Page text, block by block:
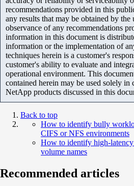
recommendations provided in this
any results that may be obtained by
observance of any recommendations
information in this document is
information or the implementation of
techniques herein is a customer's
customer's ability to evaluate and
operational environment. This
contained herein may be used solely in
NetApp products discussed in this
Back to top
How to identify bully
CIFS or NFS environments
How to identify high-
volume names
Recommended articles